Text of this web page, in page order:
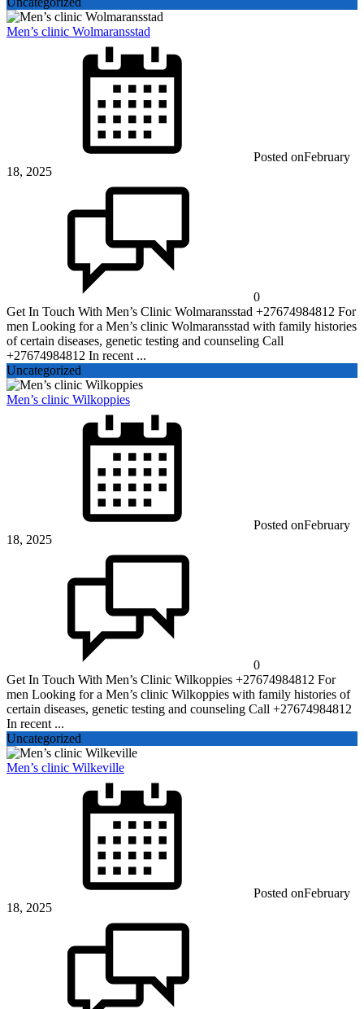
Men’s clinic Wolmaransstad
Posted onFebruary
18, 2025
0
Get In Touch With Men’s Clinic Wolmaransstad +27674984812 For
men Looking for a Men’s clinic Wolmaransstad with family histories
of certain diseases, genetic testing and counseling Call
+27674984812 In recent ...
Uncategorized
Men’s clinic Wilkoppies
Posted onFebruary
18, 2025
0
Get In Touch With Men’s Clinic Wilkoppies +27674984812 For
men Looking for a Men’s clinic Wilkoppies with family histories of
certain diseases, genetic testing and counseling Call +27674984812
In recent ...
Uncategorized
Men’s clinic Wilkeville
Posted onFebruary
18, 2025